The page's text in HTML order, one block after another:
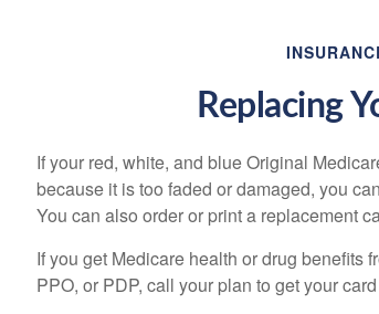
Replacing
If your red, white, and blue Original
because it is too faded or damaged, you
You can also order or print a replacement
If you get Medicare health or drug benefits
PPO, or PDP, call your plan to get your